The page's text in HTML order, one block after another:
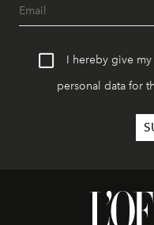
I hereby give
personal data for